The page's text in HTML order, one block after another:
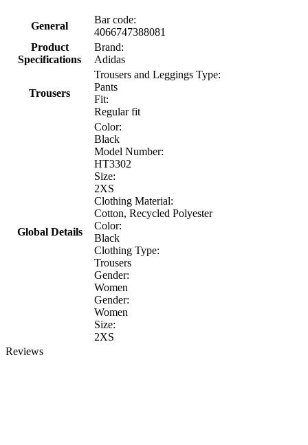
General
Bar code:
4066747388081
Product
Specifications
Brand:
Adidas
Trousers
Trousers and Leggings Type:
Pants
Fit:
Regular fit
Global Details
Color:
Black
Model Number:
HT3302
Size:
2XS
Clothing Material:
Cotton, Recycled Polyester
Color:
Black
Clothing Type:
Trousers
Gender:
Women
Gender:
Women
Size:
2XS
Reviews